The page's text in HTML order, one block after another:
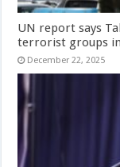
UN report says
terrorist groups
December 22, 2025